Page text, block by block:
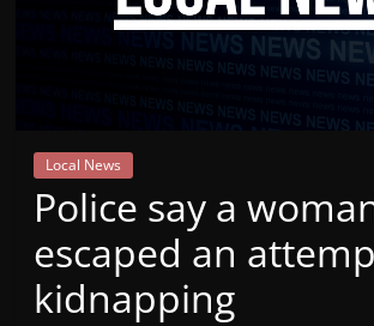
Mountain
Broadcasters
VT
Radio
Station
Local News
Police say a
escaped an
kidnapping